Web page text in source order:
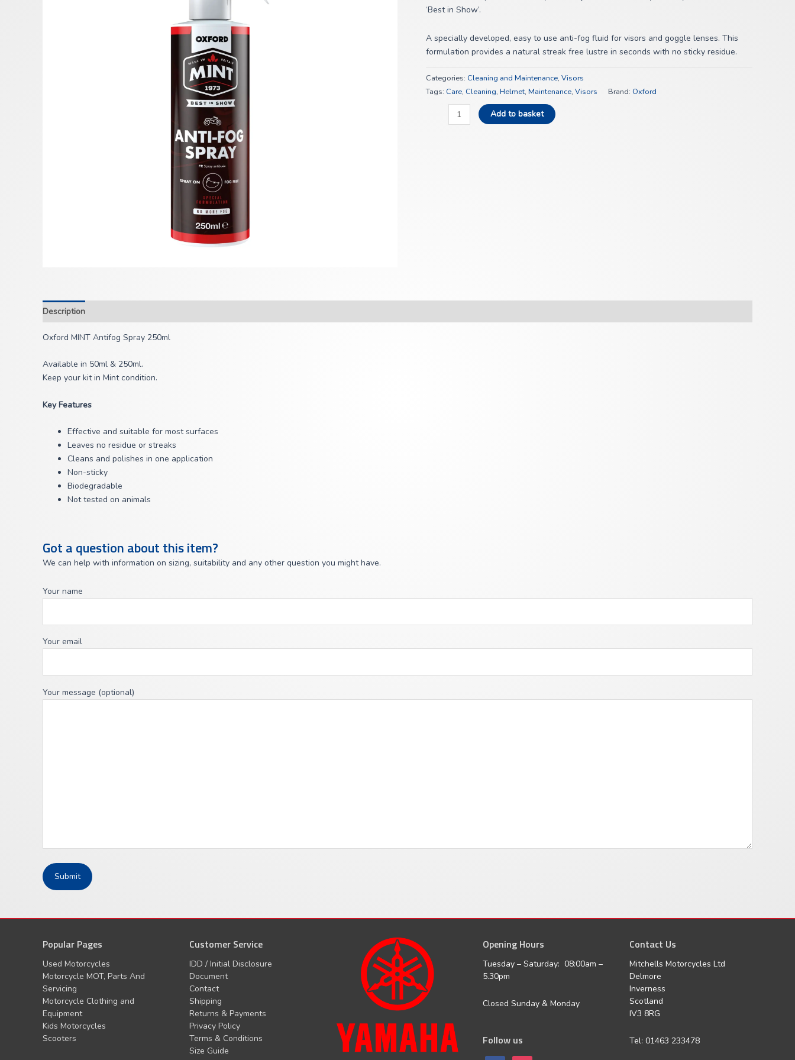
‘Best in Show’.
A specially developed, easy to use anti-fog fluid for visors and goggle lenses. This
formulation provides a natural streak free lustre in seconds with no sticky residue.
Categories: Cleaning and Maintenance, Visors
Tags: Care, Cleaning, Helmet, Maintenance, Visors Brand: Oxford
Add to basket
Description
Oxford MINT Antifog Spray 250ml
Available in 50ml & 250ml.
Keep your kit in Mint condition.
Key Features
Effective and suitable for most surfaces
Leaves no residue or streaks
Cleans and polishes in one application
Non-sticky
Biodegradable
Not tested on animals
Got a question about this item?
We can help with information on sizing, suitability and any other question you might have.
Your name
Your email
Your message (optional)
Popular Pages
Used Motorcycles
Motorcycle MOT, Parts And
Servicing
Motorcycle Clothing and
Equipment
Kids Motorcycles
Scooters
Customer Service
IDD / Initial Disclosure
Document
Contact
Shipping
Returns & Payments
Privacy Policy
Terms & Conditions
Size Guide
Opening Hours
Tuesday – Saturday: 08:00am –
5.30pm
Closed Sunday & Monday
Follow us
facebookinstagram Contact Us
Mitchells Motorcycles Ltd
Delmore
Inverness
Scotland
IV3 8RG
Tel: 01463 233478